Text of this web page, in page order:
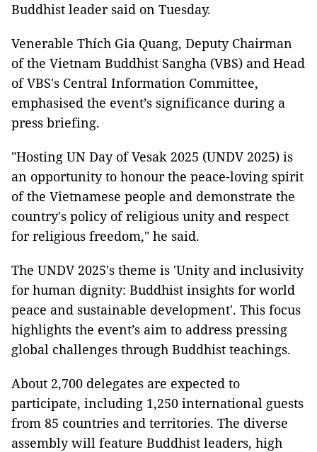
Buddhist leader said on Tuesday.
Venerable Thích Gia Quang, Deputy Chairman
of the Vietnam Buddhist Sangha (VBS) and Head
of VBS's Central Information Committee,
emphasised the event’s significance during a
press briefing.
"Hosting UN Day of Vesak 2025 (UNDV 2025) is
an opportunity to honour the peace-loving spirit
of the Vietnamese people and demonstrate the
country's policy of religious unity and respect
for religious freedom," he said.
The UNDV 2025's theme is 'Unity and inclusivity
for human dignity: Buddhist insights for world
peace and sustainable development'. This focus
highlights the event’s aim to address pressing
global challenges through Buddhist teachings.
About 2,700 delegates are expected to
participate, including 1,250 international guests
from 85 countries and territories. The diverse
assembly will feature Buddhist leaders, high